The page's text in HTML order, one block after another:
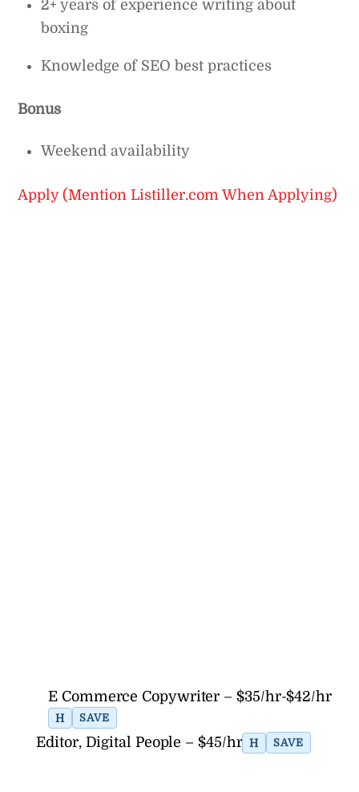
2+ years of experience writing about
boxing
Knowledge of SEO best practices
Bonus
Weekend availability
Apply (Mention Listiller.com When Applying)
E Commerce Copywriter – $35/hr-$42/hr
H SAVE
Editor, Digital People – $45/hr H SAVE